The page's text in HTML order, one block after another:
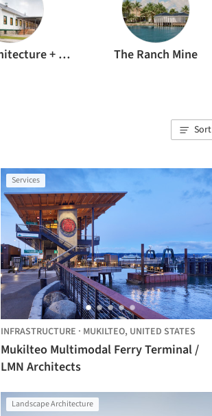
Signal Architecture + Research The Ranch Mine
Sort
Services
INFRASTRUCTURE · MUKILTEO, UNITED STATES
Mukilteo Multimodal Ferry Terminal /
LMN Architects
Landscape Architecture